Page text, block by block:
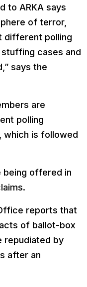
to ARKA says
of terror,
different polling
cases and
says the
are
polling
which is followed
being offered in
reports that
of ballot-box
repudiated by
after an